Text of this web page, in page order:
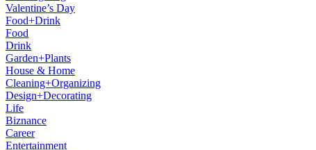
Valentine’s Day
Food+Drink
Food
Drink
Garden+Plants
House & Home
Cleaning+Organizing
Design+Decorating
Life
Biznance
Career
Entertainment